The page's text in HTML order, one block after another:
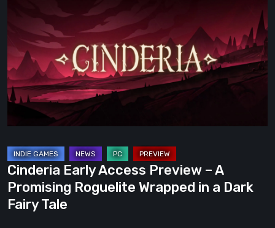
Access
Preview
A
Promising
Roguelite
Wrapped
a
Dark
Fairy
Tale
Cinderia Early Access Preview – A
Promising Roguelite Wrapped in a Dark
Fairy Tale